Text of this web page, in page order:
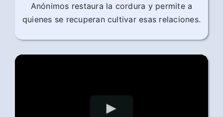
Anónimos restaura la cordura y permite a
quienes se recuperan cultivar esas relaciones.